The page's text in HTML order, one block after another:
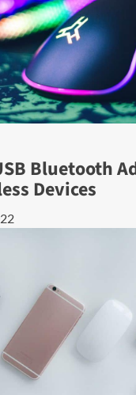
Bluetooth
Devices